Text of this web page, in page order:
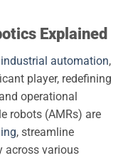
Explained
industrial automation,
player, redefining
operational
robots (AMRs) are
, streamline
across various